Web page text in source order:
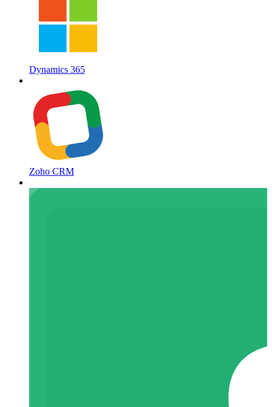
Dynamics 365
Zoho CRM